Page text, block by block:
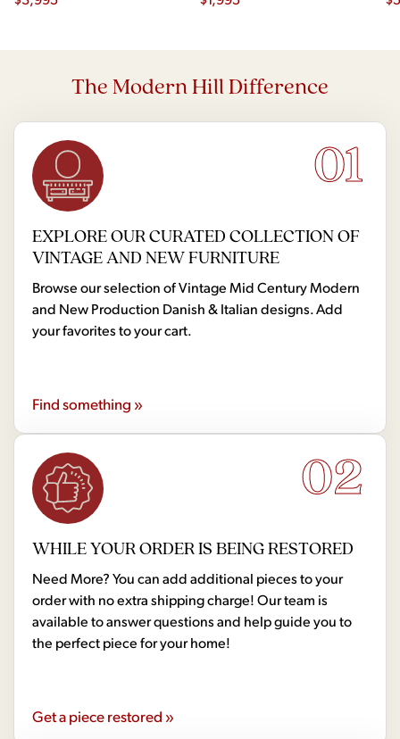
The Modern Hill Difference
01
EXPLORE OUR CURATED COLLECTION OF
VINTAGE AND NEW FURNITURE
Browse our selection of Vintage Mid Century Modern
and New Production Danish & Italian designs. Add
your favorites to your cart.
Find something »
02
WHILE YOUR ORDER IS BEING RESTORED
Need More? You can add additional pieces to your
order with no extra shipping charge! Our team is
available to answer questions and help guide you to
the perfect piece for your home!
Get a piece restored »